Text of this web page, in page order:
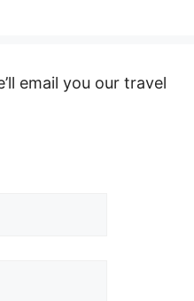
email you our travel